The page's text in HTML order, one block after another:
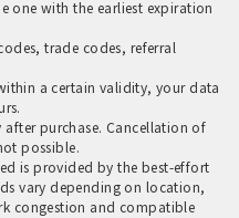
one with the earliest expiration
trade codes, referral
a certain validity, your data
purchase. Cancellation of
possible.
is provided by the best-effort
vary depending on location,
congestion and compatible